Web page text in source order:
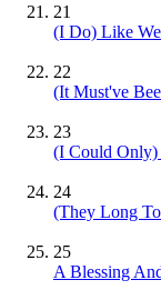
21
(I Do) Like
22
(It Must've
23
(I Could Only)
24
(They Long
25
A Blessing